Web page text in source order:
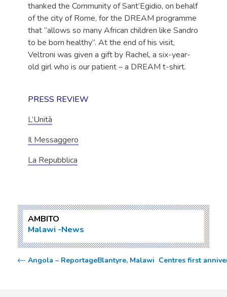
thanked the Community of Sant’Egidio, on behalf
of the city of Rome, for the DREAM programme
that “allows so many African children like Sandro
to be born healthy”. At the end of his visit,
Veltroni was given a gift by Rachel, a six-year-
old girl who is our patient – a DREAM t-shirt.
PRESS REVIEW
L’Unità
Il Messaggero
La Repubblica
AMBITO
Malawi News
Angola – ReportageBlantyre, Malawi  Centres first